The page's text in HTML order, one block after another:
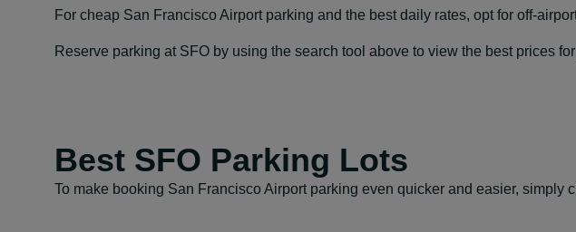
For cheap San Francisco Airport parking and the best daily rates, opt for off-
Reserve parking at SFO by using the search tool above to view the best prices
Best SFO Parking Lots
To make booking San Francisco Airport parking even quicker and easier, simply